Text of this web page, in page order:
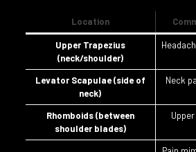
Location
Upper Trapezius
(neck/shoulder)
Levator Scapulae (side of
neck)
Neck
Rhomboids (between
shoulder blades)